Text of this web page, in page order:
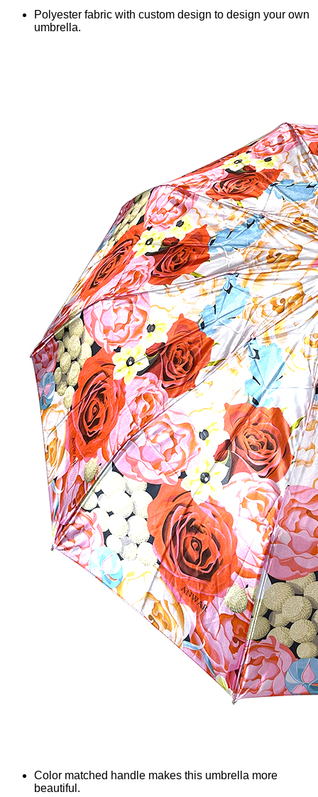
Polyester fabric with custom design to design your own
umbrella.
Color matched handle makes this umbrella more
beautiful.